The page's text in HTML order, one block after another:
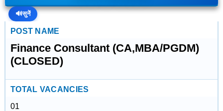
🔊सुनें
POST NAME
Finance Consultant (CA,MBA/PGDM)
(CLOSED)
TOTAL VACANCIES
01